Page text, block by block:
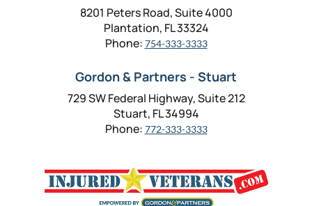
8201 Peters Road, Suite 4000
Plantation, FL 33324
Phone: 754-333-3333
Gordon & Partners - Stuart
729 SW Federal Highway, Suite 212
Stuart, FL 34994
Phone: 772-333-3333